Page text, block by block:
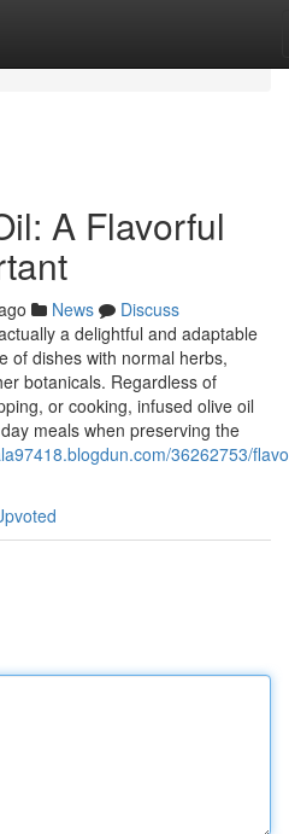
A Flavorful
News
Discuss
a delightful and adaptable
of dishes with normal herbs,
botanicals. Regardless of
or cooking, infused olive oil
meals when preserving the
36262753/